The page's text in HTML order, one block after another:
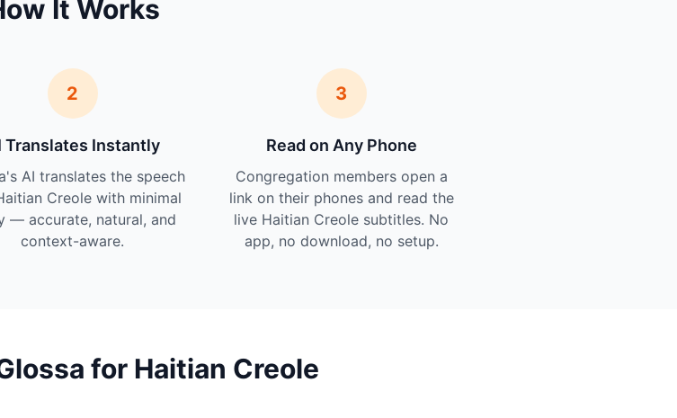
It Works
2
Translates Instantly
AI translates the speech
Creole with minimal
— accurate, natural, and
context-aware.
3
Read on Any Phone
Congregation members open a
link on their phones and read the
live Haitian Creole subtitles. No
app, no download, no setup.
for Haitian Creole